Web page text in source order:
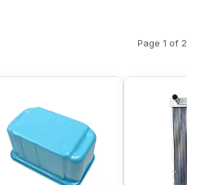
Page 1 of 2